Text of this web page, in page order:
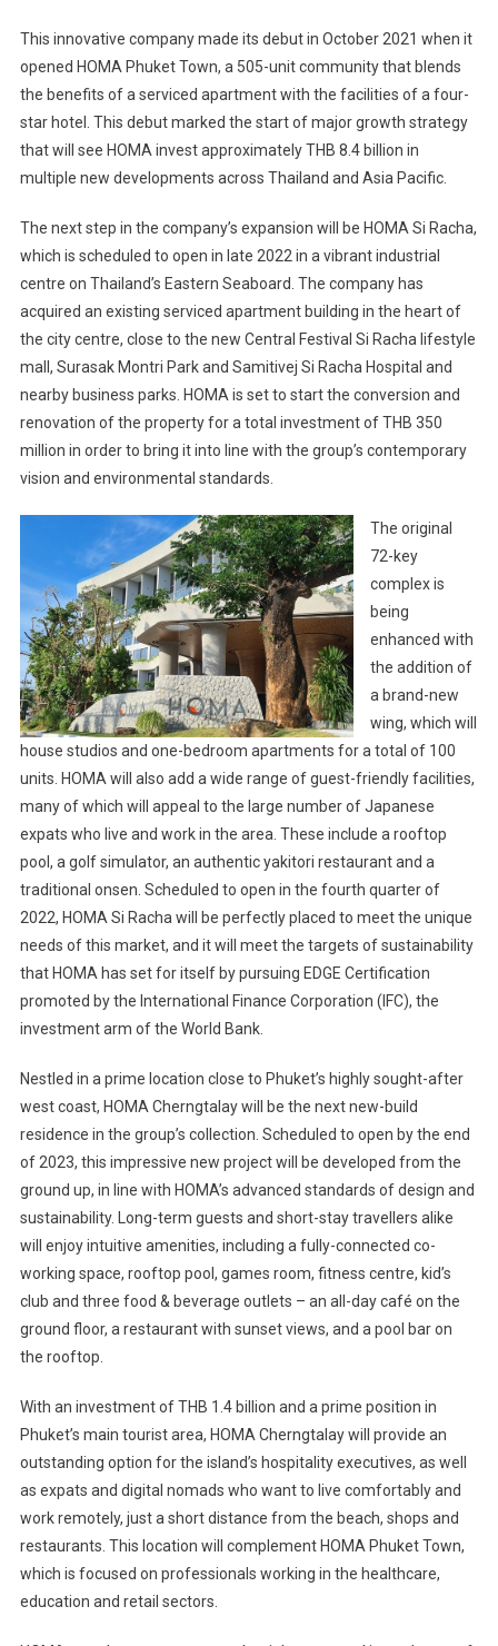
This innovative company made its debut in October 2021 when it
opened HOMA Phuket Town, a 505-unit community that blends
the benefits of a serviced apartment with the facilities of a four-
star hotel. This debut marked the start of major growth strategy
that will see HOMA invest approximately THB 8.4 billion in
multiple new developments across Thailand and Asia Pacific.
The next step in the company’s expansion will be HOMA Si Racha,
which is scheduled to open in late 2022 in a vibrant industrial
centre on Thailand’s Eastern Seaboard. The company has
acquired an existing serviced apartment building in the heart of
the city centre, close to the new Central Festival Si Racha lifestyle
mall, Surasak Montri Park and Samitivej Si Racha Hospital and
nearby business parks. HOMA is set to start the conversion and
renovation of the property for a total investment of THB 350
million in order to bring it into line with the group’s contemporary
vision and environmental standards.
The original
72-key
complex is
being
enhanced with
the addition of
a brand-new
wing, which will
house studios and one-bedroom apartments for a total of 100
units. HOMA will also add a wide range of guest-friendly facilities,
many of which will appeal to the large number of Japanese
expats who live and work in the area. These include a rooftop
pool, a golf simulator, an authentic yakitori restaurant and a
traditional onsen. Scheduled to open in the fourth quarter of
2022, HOMA Si Racha will be perfectly placed to meet the unique
needs of this market, and it will meet the targets of sustainability
that HOMA has set for itself by pursuing EDGE Certification
promoted by the International Finance Corporation (IFC), the
investment arm of the World Bank.
Nestled in a prime location close to Phuket’s highly sought-after
west coast, HOMA Cherngtalay will be the next new-build
residence in the group’s collection. Scheduled to open by the end
of 2023, this impressive new project will be developed from the
ground up, in line with HOMA’s advanced standards of design and
sustainability. Long-term guests and short-stay travellers alike
will enjoy intuitive amenities, including a fully-connected co-
working space, rooftop pool, games room, fitness centre, kid’s
club and three food & beverage outlets – an all-day café on the
ground floor, a restaurant with sunset views, and a pool bar on
the rooftop.
With an investment of THB 1.4 billion and a prime position in
Phuket’s main tourist area, HOMA Cherngtalay will provide an
outstanding option for the island’s hospitality executives, as well
as expats and digital nomads who want to live comfortably and
work remotely, just a short distance from the beach, shops and
restaurants. This location will complement HOMA Phuket Town,
which is focused on professionals working in the healthcare,
education and retail sectors.